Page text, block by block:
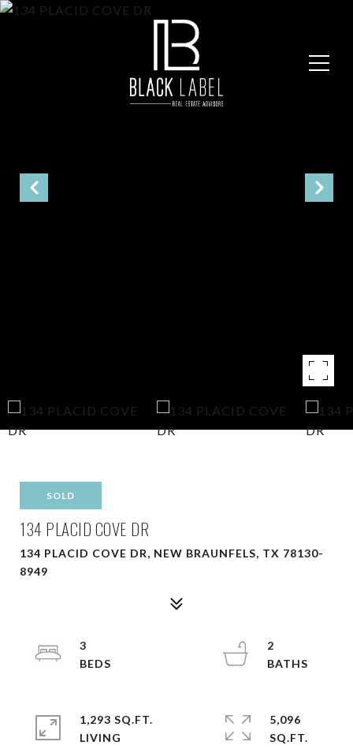
SOLD
134 PLACID COVE DR
134 PLACID COVE DR, NEW BRAUNFELS, TX 78130-
8949
3
2
1,293 SQ.FT.
LIVING
5,096
SQ.FT.